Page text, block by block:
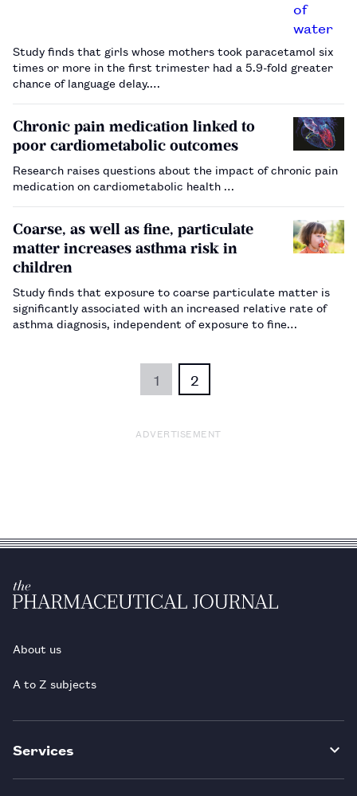
Study finds that girls whose mothers took paracetamol six
times or more in the first trimester had a 5.9-fold greater
chance of language delay.…
Chronic pain medication linked to
poor cardiometabolic outcomes
Research raises questions about the impact of chronic pain
medication on cardiometabolic health …
Coarse, as well as fine, particulate
matter increases asthma risk in
children
Study finds that exposure to coarse particulate matter is
significantly associated with an increased relative rate of
asthma diagnosis, independent of exposure to fine
1 2
ADVERTISEMENT
About us
A to Z subjects
Services